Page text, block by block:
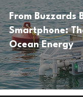
From Buzzards
Smartphone:
Ocean Energy